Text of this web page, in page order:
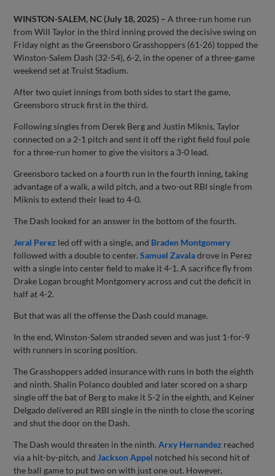
WINSTON-SALEM, NC (July 18, 2025) – A three-run home run
from Will Taylor in the third inning proved the decisive swing on
Friday night as the Greensboro Grasshoppers (61-26) topped the
Winston-Salem Dash (32-54), 6-2, in the opener of a three-game
weekend set at Truist Stadium.
After two quiet innings from both sides to start the game,
Greensboro struck first in the third.
Following singles from Derek Berg and Justin Miknis, Taylor
connected on a 2-1 pitch and sent it off the right field foul pole
for a three-run homer to give the visitors a 3-0 lead.
Greensboro tacked on a fourth run in the fourth inning, taking
advantage of a walk, a wild pitch, and a two-out RBI single from
Miknis to extend their lead to 4-0.
The Dash looked for an answer in the bottom of the fourth.
Jeral Perez led off with a single, and Braden Montgomery
followed with a double to center.Samuel Zavaladrove in Perez
with a single into center field to make it 4-1. A sacrifice fly from
Drake Logan brought Montgomery across and cut the deficit in
half at 4-2.
But that was all the offense the Dash could manage.
In the end, Winston-Salem stranded seven and was just 1-for-9
with runners in scoring position.
The Grasshoppers added insurance with runs in both the eighth
and ninth. Shalin Polanco doubled and later scored on a sharp
single off the bat of Berg to make it 5-2 in the eighth, and Keiner
Delgado delivered an RBI single in the ninth to close the scoring
and shut the door on the Dash.
The Dash would threaten in the ninth.Arxy Hernandez reached
via a hit-by-pitch, and Jackson Appel notched his second hit of
the ball game to put two on with just one out. However,